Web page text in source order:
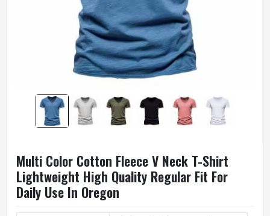
Multi Color Cotton Fleece V Neck T-Shirt
Lightweight High Quality Regular Fit For
Daily Use In Oregon